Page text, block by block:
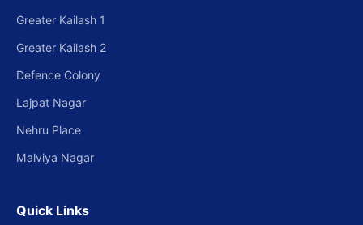
Greater Kailash 1
Greater Kailash 2
Defence Colony
Lajpat Nagar
Nehru Place
Malviya Nagar
Quick Links